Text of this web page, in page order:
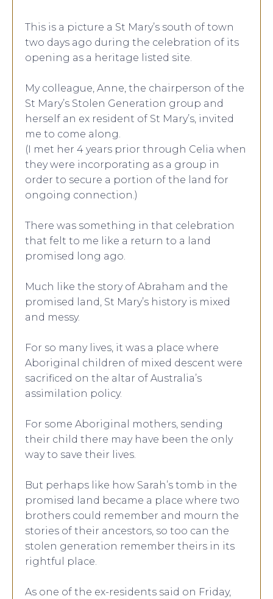
This is a picture a St Mary’s south of town
two days ago during the celebration of its
opening as a heritage listed site.
My colleague, Anne, the chairperson of the
St Mary’s Stolen Generation group and
herself an ex resident of St Mary’s, invited
me to come along.
(I met her 4 years prior through Celia when
they were incorporating as a group in
order to secure a portion of the land for
ongoing connection.)
There was something in that celebration
that felt to me like a return to a land
promised long ago.
Much like the story of Abraham and the
promised land, St Mary’s history is mixed
and messy.
For so many lives, it was a place where
Aboriginal children of mixed descent were
sacrificed on the altar of Australia’s
assimilation policy.
For some Aboriginal mothers, sending
their child there may have been the only
way to save their lives.
But perhaps like how Sarah’s tomb in the
promised land became a place where two
brothers could remember and mourn the
stories of their ancestors, so too can the
stolen generation remember theirs in its
rightful place.
As one of the ex-residents said on Friday,